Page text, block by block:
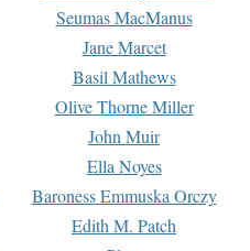
Seumas MacManus
Jane Marcet
Basil Mathews
Olive Thorne Miller
John Muir
Ella Noyes
Baroness Emmuska Orczy
Edith M. Patch